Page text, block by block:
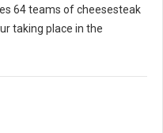
64 teams of cheesesteak
taking place in the